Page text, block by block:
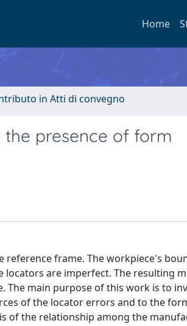
Home
in Atti di convegno
presence of form
frame. The workpiece's
are imperfect. The resulting
main purpose of this work is to
of the locator errors and to the
of the relationship among the